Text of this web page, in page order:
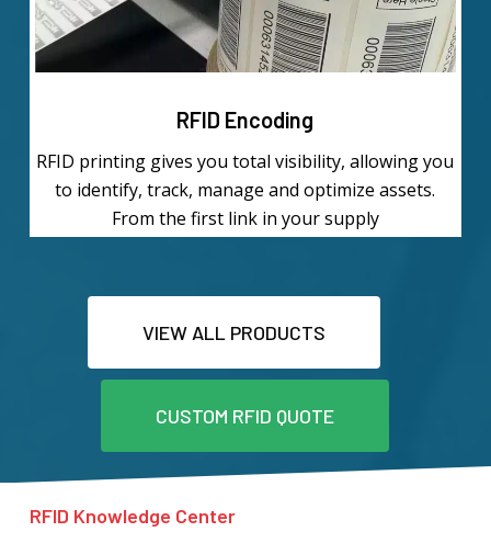
RFID Encoding
RFID printing gives you total visibility, allowing you
to identify, track, manage and optimize assets.
From the first link in your supply
VIEW ALL PRODUCTS
CUSTOM RFID QUOTE
RFID Knowledge Center